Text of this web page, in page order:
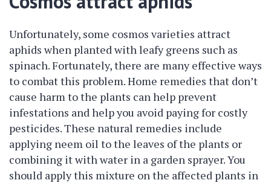
Unfortunately, some cosmos varieties attract
aphids when planted with leafy greens such as
spinach. Fortunately, there are many effective ways
to combat this problem. Home remedies that don’t
cause harm to the plants can help prevent
infestations and help you avoid paying for costly
pesticides. These natural remedies include
applying neem oil to the leaves of the plants or
combining it with water in a garden sprayer. You
should apply this mixture on the affected plants in